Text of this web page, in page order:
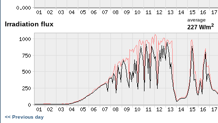
Irradiation flux
average
227 W/m2
<< Previous day